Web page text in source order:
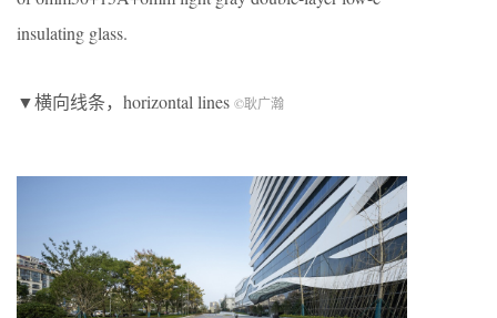
insulating glass.
▼横向线条，horizontal lines ©耿广瀚